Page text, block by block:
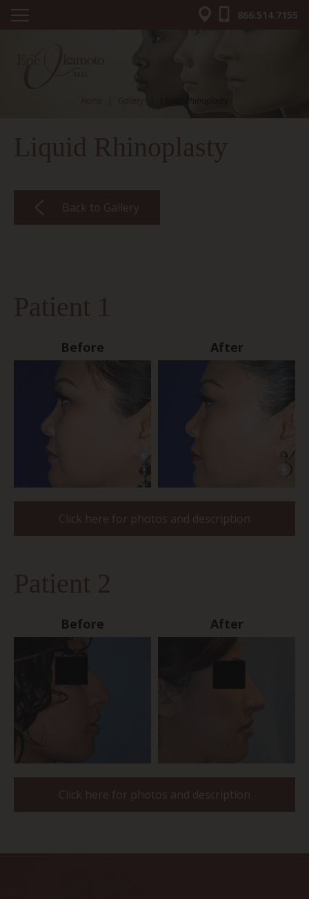
866.514.7155
| Liquid Rhinoplasty
Back to Gallery
Before After
Click here for photos and description
Before After
Click here for photos and description